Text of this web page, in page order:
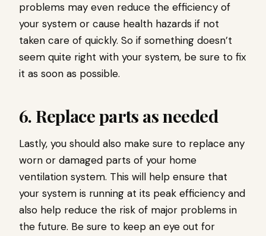
problems may even reduce the efficiency of
your system or cause health hazards if not
taken care of quickly. So if something doesn’t
seem quite right with your system, be sure to fix
it as soon as possible.
6. Replace parts as needed
Lastly, you should also make sure to replace any
worn or damaged parts of your home
ventilation system. This will help ensure that
your system is running at its peak efficiency and
also help reduce the risk of major problems in
the future. Be sure to keep an eye out for